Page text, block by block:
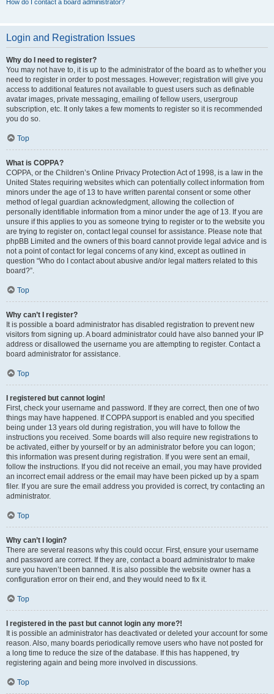
How do I contact a board administrator?
Login and Registration Issues
Why do I need to register?
You may not have to, it is up to the administrator of the board as to whether you
need to register in order to post messages. However; registration will give you
access to additional features not available to guest users such as definable
avatar images, private messaging, emailing of fellow users, usergroup
subscription, etc. It only takes a few moments to register so it is recommended
you do so.
Top
What is COPPA?
COPPA, or the Children’s Online Privacy Protection Act of 1998, is a law in the
United States requiring websites which can potentially collect information from
minors under the age of 13 to have written parental consent or some other
method of legal guardian acknowledgment, allowing the collection of
personally identifiable information from a minor under the age of 13. If you are
unsure if this applies to you as someone trying to register or to the website you
are trying to register on, contact legal counsel for assistance. Please note that
phpBB Limited and the owners of this board cannot provide legal advice and is
not a point of contact for legal concerns of any kind, except as outlined in
question “Who do I contact about abusive and/or legal matters related to this
board?”.
Top
Why can’t I register?
It is possible a board administrator has disabled registration to prevent new
visitors from signing up. A board administrator could have also banned your IP
address or disallowed the username you are attempting to register. Contact a
board administrator for assistance.
Top
I registered but cannot login!
First, check your username and password. If they are correct, then one of two
things may have happened. If COPPA support is enabled and you specified
being under 13 years old during registration, you will have to follow the
instructions you received. Some boards will also require new registrations to
be activated, either by yourself or by an administrator before you can logon;
this information was present during registration. If you were sent an email,
follow the instructions. If you did not receive an email, you may have provided
an incorrect email address or the email may have been picked up by a spam
filer. If you are sure the email address you provided is correct, try contacting an
administrator.
Top
Why can’t I login?
There are several reasons why this could occur. First, ensure your username
and password are correct. If they are, contact a board administrator to make
sure you haven’t been banned. It is also possible the website owner has a
configuration error on their end, and they would need to fix it.
Top
I registered in the past but cannot login any more?!
It is possible an administrator has deactivated or deleted your account for some
reason. Also, many boards periodically remove users who have not posted for
a long time to reduce the size of the database. If this has happened, try
registering again and being more involved in discussions.
Top